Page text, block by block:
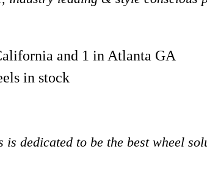
and 1 in Atlanta GA
in stock
is dedicated to be the best wheel